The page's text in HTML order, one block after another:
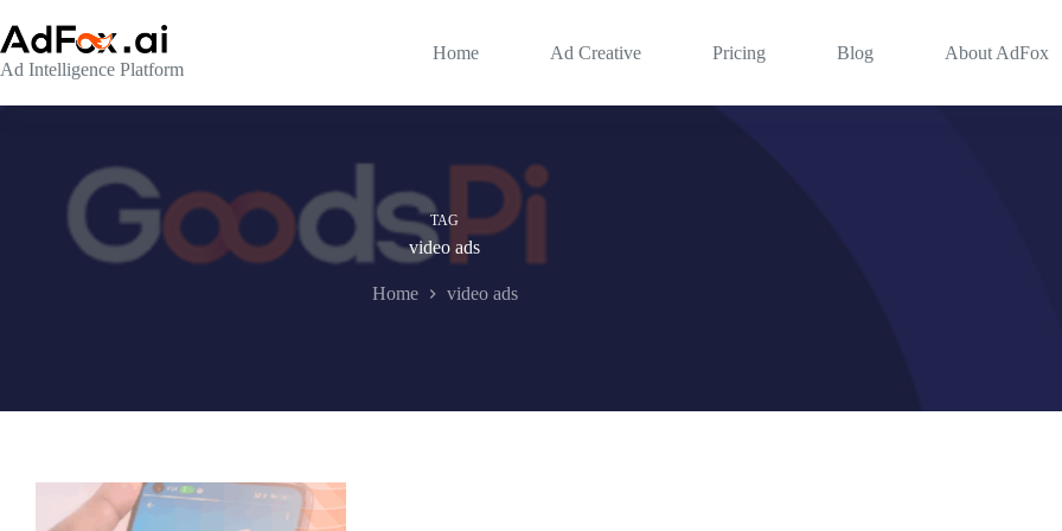
to
content
Ad Intelligence Platform
Home Ad Creative Pricing Blog About AdFox
TAG
video ads
Home video ads